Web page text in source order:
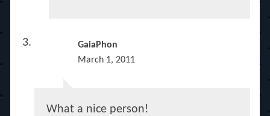
GaiaPhon
March 1, 2011
What a nice person!